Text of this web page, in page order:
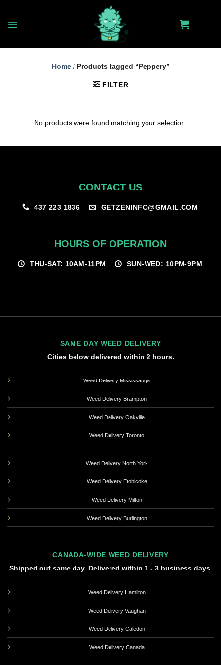
content
Home /Products tagged “Peppery”
FILTER
No products were found matching your selection.
CONTACT US
437 223 1836 GETZENINFO@GMAIL.COM
HOURS OF OPERATION
THU-SAT: 10AM-11PM SUN-WED: 10PM-9PM
SAME DAY WEED DELIVERY
Cities below delivered within 2 hours.
Weed Delivery Mississauga
Weed Delivery Brampton
Weed Delivery Oakville
Weed Delivery Toronto
Weed Delivery North York
Weed Delivery Etobicoke
Weed Delivery Milton
Weed Delivery Burlington
CANADA-WIDE WEED DELIVERY
Shipped out same day. Delivered within 1 - 3 business days.
Weed Delivery Hamilton
Weed Delivery Vaughan
Weed Delivery Caledon
Weed Delivery Canada